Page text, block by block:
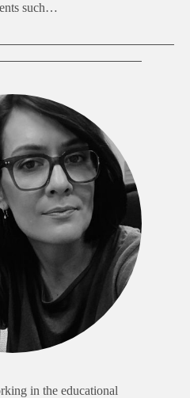
such…
in the educational